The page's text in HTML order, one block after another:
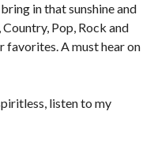
in that sunshine and
Pop, Rock and
favorites. A must hear on
listen to my